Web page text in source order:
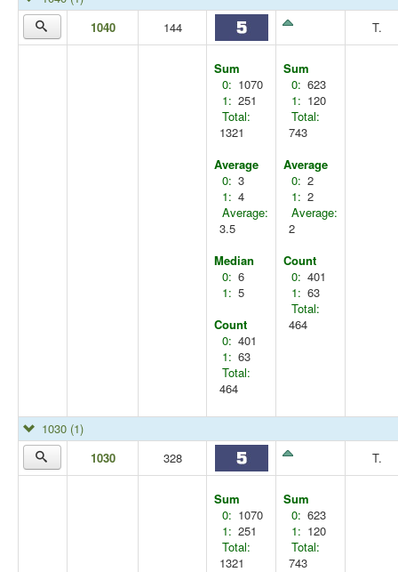
1040
144 T.
Sum
0: 1070
1: 251
Total:
1321
Average
0: 3
1: 4
Average:
3.5
Median
0: 6
1: 5
Count
0: 401
1: 63
Total:
464
Sum
0: 623
1: 120
Total:
743
Average
0: 2
1: 2
Average:
2
Count
0: 401
1: 63
Total:
464
1030 (1)
1030
328 T.
Sum
0: 1070
1: 251
Total:
1321
Sum
0: 623
1: 120
Total:
743